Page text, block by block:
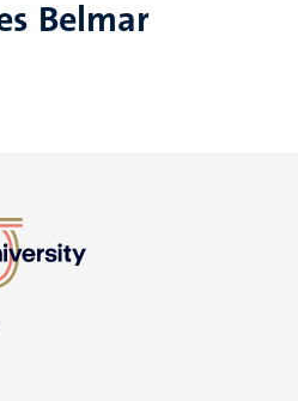
Belmar